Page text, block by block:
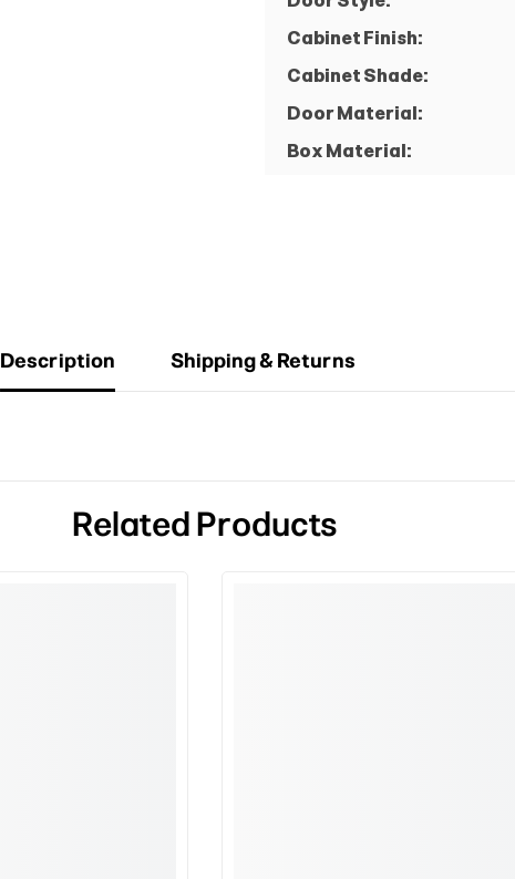
Cabinet Finish:
Cabinet Shade:
Door Material:
Box Material:
Description Shipping & Returns
Related Products